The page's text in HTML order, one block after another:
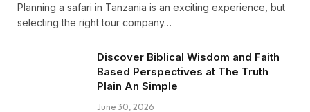
Planning a safari in Tanzania is an exciting experience, but
selecting the right tour company…
Discover Biblical Wisdom and Faith
Based Perspectives at The Truth
Plain An Simple
June 30, 2026